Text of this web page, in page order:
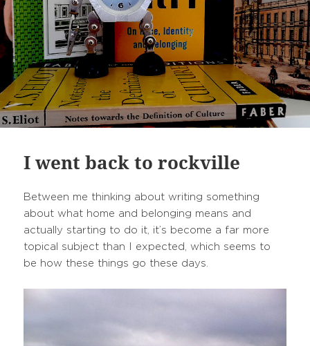
I went back to rockville
Between me thinking about writing something
about what home and belonging means and
actually starting to do it, it’s become a far more
topical subject than I expected, which seems to
be how these things go these days.